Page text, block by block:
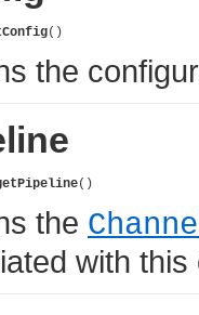
()
the
()
the
with this